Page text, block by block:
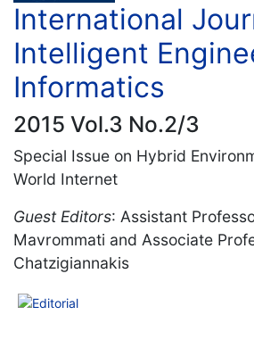
International
Intelligent
Informatics
2015 Vol.3 No.2/3
Special Issue on Hybrid
World Internet
Guest Editors: Assistant
Mavrommati and Associate
Chatzigiannakis
Editorial